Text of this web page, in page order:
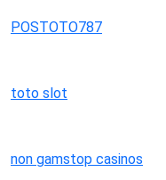
POSTOTO787
toto slot
non gamstop casinos